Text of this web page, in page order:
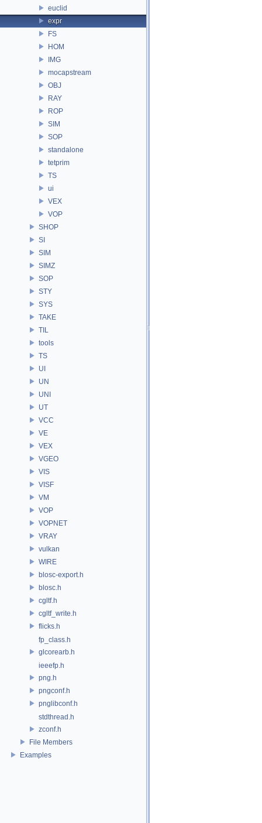
euclid
expr
FS
HOM
IMG
mocapstream
OBJ
RAY
ROP
SIM
SOP
standalone
tetprim
TS
ui
VEX
VOP
SHOP
SI
SIM
SIMZ
SOP
STY
SYS
TAKE
TIL
tools
TS
UI
UN
UNI
UT
VCC
VE
VEX
VGEO
VIS
VISF
VM
VOP
VOPNET
VRAY
vulkan
WIRE
blosc-export.h
blosc.h
cgltf.h
cgltf_write.h
flicks.h
fp_class.h
glcorearb.h
ieeefp.h
png.h
pngconf.h
pnglibconf.h
stdthread.h
zconf.h
File Members
Examples